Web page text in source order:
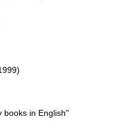
books in English"